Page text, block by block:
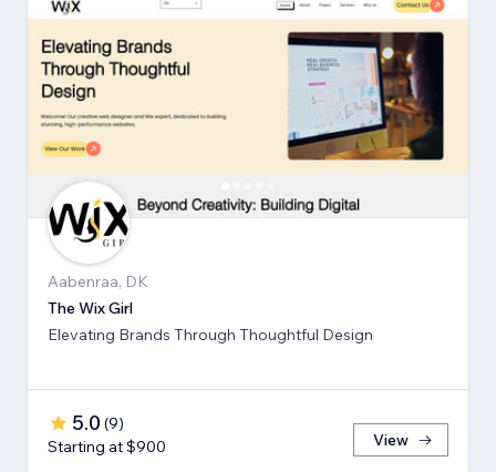
Aabenraa, DK
The Wix Girl
Elevating Brands Through Thoughtful Design
5.0 (9)
Starting at $900
View